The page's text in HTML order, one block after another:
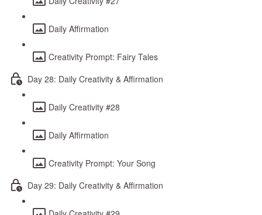
Daily Affirmation
Creativity Prompt: Fairy Tales
Day 28: Daily Creativity & Affirmation
Daily Creativity #28
Daily Affirmation
Creativity Prompt: Your Song
Day 29: Daily Creativity & Affirmation